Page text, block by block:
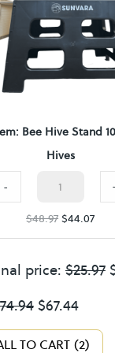
v
e
S
n
d
a
m
e
Bee Hive Stand
Hives
-
Frame
Hives
$48.97 $44.07
price: $25.97
74.94 $67.44
TO CART 2